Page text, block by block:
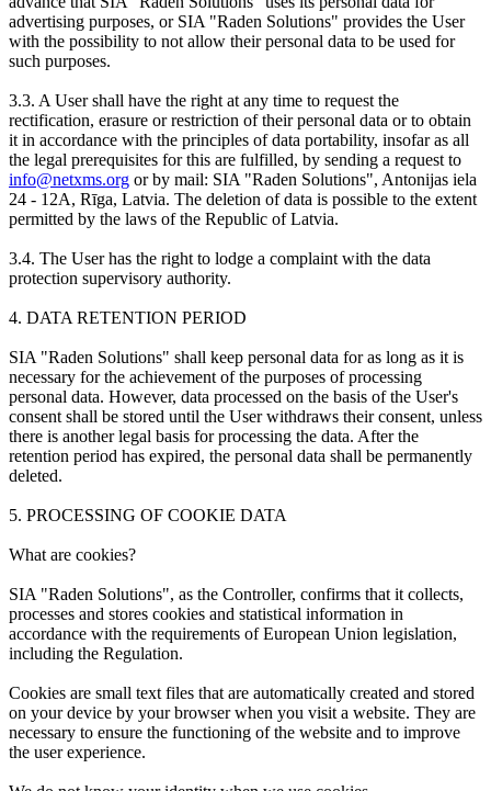
advertising purposes, or SIA "Raden Solutions" provides the User
with the possibility to not allow their personal data to be used for
such purposes.
3.3. A User shall have the right at any time to request the
rectification, erasure or restriction of their personal data or to obtain
it in accordance with the principles of data portability, insofar as all
the legal prerequisites for this are fulfilled, by sending a request to
info@netxms.org or by mail: SIA "Raden Solutions", Antonijas iela
24 - 12A, Rīga, Latvia. The deletion of data is possible to the extent
permitted by the laws of the Republic of Latvia.
3.4. The User has the right to lodge a complaint with the data
protection supervisory authority.
4. DATA RETENTION PERIOD
SIA "Raden Solutions" shall keep personal data for as long as it is
necessary for the achievement of the purposes of processing
personal data. However, data processed on the basis of the User's
consent shall be stored until the User withdraws their consent, unless
there is another legal basis for processing the data. After the
retention period has expired, the personal data shall be permanently
deleted.
5. PROCESSING OF COOKIE DATA
What are cookies?
SIA "Raden Solutions", as the Controller, confirms that it collects,
processes and stores cookies and statistical information in
accordance with the requirements of European Union legislation,
including the Regulation.
Cookies are small text files that are automatically created and stored
on your device by your browser when you visit a website. They are
necessary to ensure the functioning of the website and to improve
the user experience.